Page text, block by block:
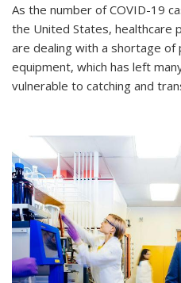
As the number of COVID-19
the United States, healthcare
are dealing with a shortage
equipment, which has left
vulnerable to catching and